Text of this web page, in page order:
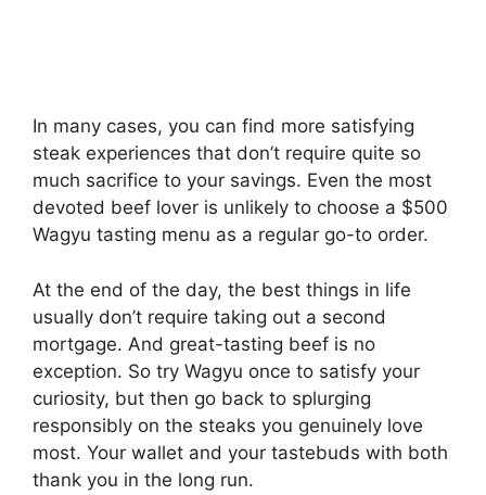
In many cases, you can find more satisfying
steak experiences that don’t require quite so
much sacrifice to your savings. Even the most
devoted beef lover is unlikely to choose a $500
Wagyu tasting menu as a regular go-to order.
At the end of the day, the best things in life
usually don’t require taking out a second
mortgage. And great-tasting beef is no
exception. So try Wagyu once to satisfy your
curiosity, but then go back to splurging
responsibly on the steaks you genuinely love
most. Your wallet and your tastebuds with both
thank you in the long run.